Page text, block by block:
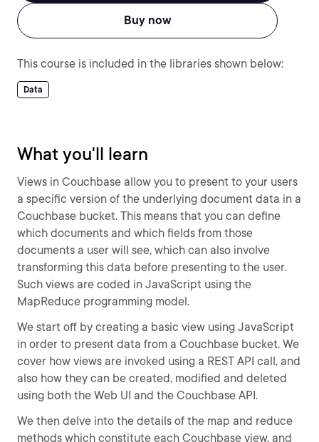
Buy now
This course is included in the libraries shown below:
Data
What you'll learn
Views in Couchbase allow you to present to your users
a specific version of the underlying document data in a
Couchbase bucket. This means that you can define
which documents and which fields from those
documents a user will see, which can also involve
transforming this data before presenting to the user.
Such views are coded in JavaScript using the
MapReduce programming model.
We start off by creating a basic view using JavaScript
in order to present data from a Couchbase bucket. We
cover how views are invoked using a REST API call, and
also how they can be created, modified and deleted
using both the Web UI and the Couchbase API.
We then delve into the details of the map and reduce
methods which constitute each Couchbase view, and